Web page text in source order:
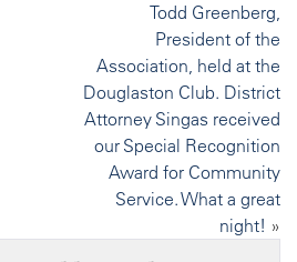
Todd Greenberg,
President of the
Association, held at the
Douglaston Club. District
Attorney Singas received
our Special Recognition
Award for Community
Service. What a great
night! »